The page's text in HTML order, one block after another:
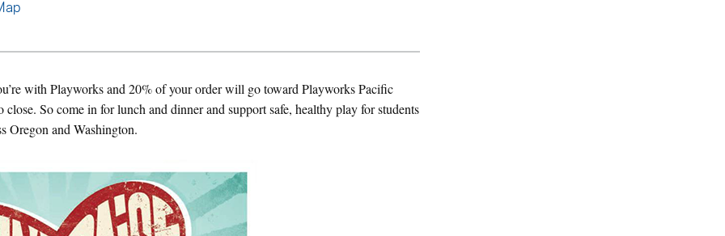
with Playworks and 20% of your order will go toward Playworks Pacific
So come in for lunch and dinner and support safe, healthy play for students
Oregon and Washington.